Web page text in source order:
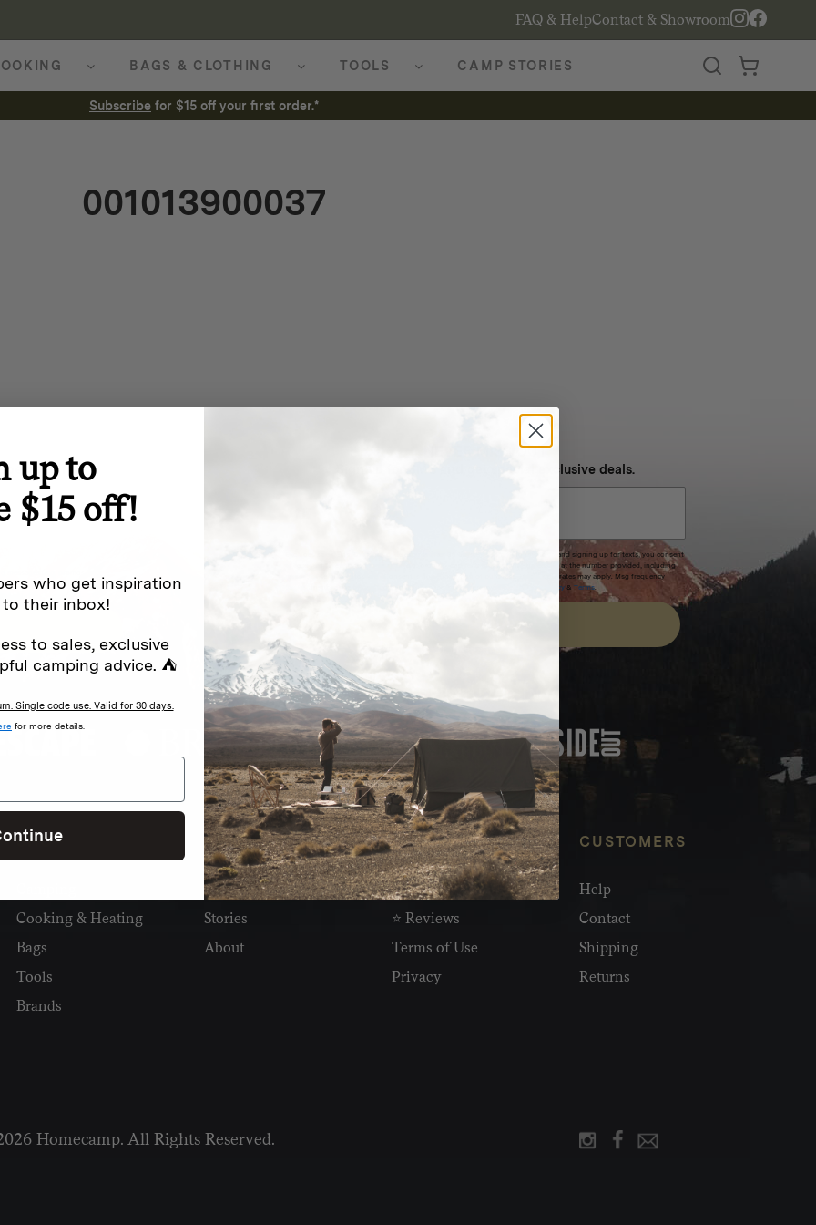
FAQ & HelpContact & Showroom
BAGS & CLOTHING TOOLS CAMP STORIES
Subscribe for $15 off your first order.*
001013900037
offers.
(e.g. promos, cart
.
NEVER MISS OUT
Sign up for SMS and get special exclusive deals.
Excludes sale items. Discount code expires after 30 days.By submitting this form and signing up for texts, you consent
to receive marketing text messages (e.g. promos, cart reminders) from Homecamp at the number provided, including
messages sent by autodialer. Consent is not a condition of purchase. Msg & data rates may apply. Msg frequency
Privacy Policy &Terms.
FEATURED IN
SHOP
Cooking & Heating
Bags
Tools
Brands
READ
Newsletter
Stories
About
INFO
Wholesale
⭐ Reviews
Terms of Use
Privacy
CUSTOMERS
Help
Contact
Shipping
Returns
Homecamp. All Rights Reserved.
up to
$15 off!
who get inspiration
their inbox!
to sales, exclusive
camping advice. ⛺
Single code use. Valid for 30 days.
for more details.